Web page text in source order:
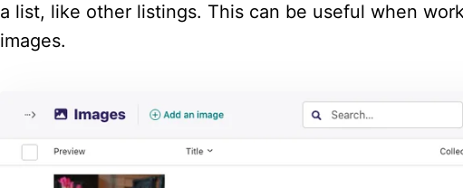
a list, like other listings. This can be useful when
images.